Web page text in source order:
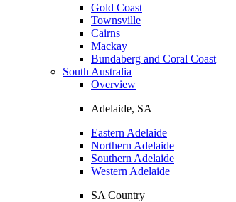
Gold Coast
Townsville
Cairns
Mackay
Bundaberg and Coral Coast
South Australia
Overview
Adelaide, SA
Eastern Adelaide
Northern Adelaide
Southern Adelaide
Western Adelaide
SA Country